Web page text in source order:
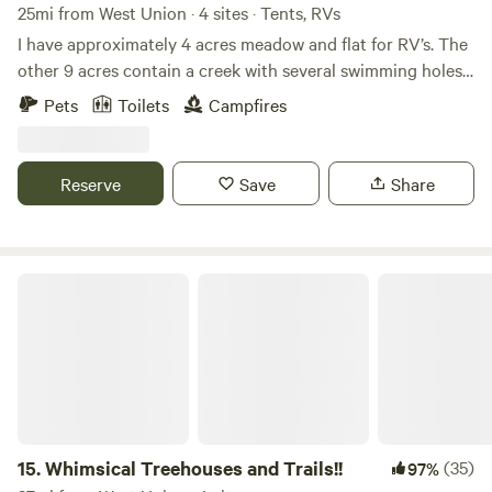
25mi from West Union · 4 sites · Tents, RVs
I have approximately 4 acres meadow and flat for RV’s. The
other 9 acres contain a creek with several swimming holes
and trails for hiking. Scioto River is 15 minutes away and
Lake white is 20-25 minutes drive time. Fishing, Swimming,
water.
Pets Toilets Campfires
Reserve Save Share
15.Whimsical Treehouses and Trails!! 97%(35)